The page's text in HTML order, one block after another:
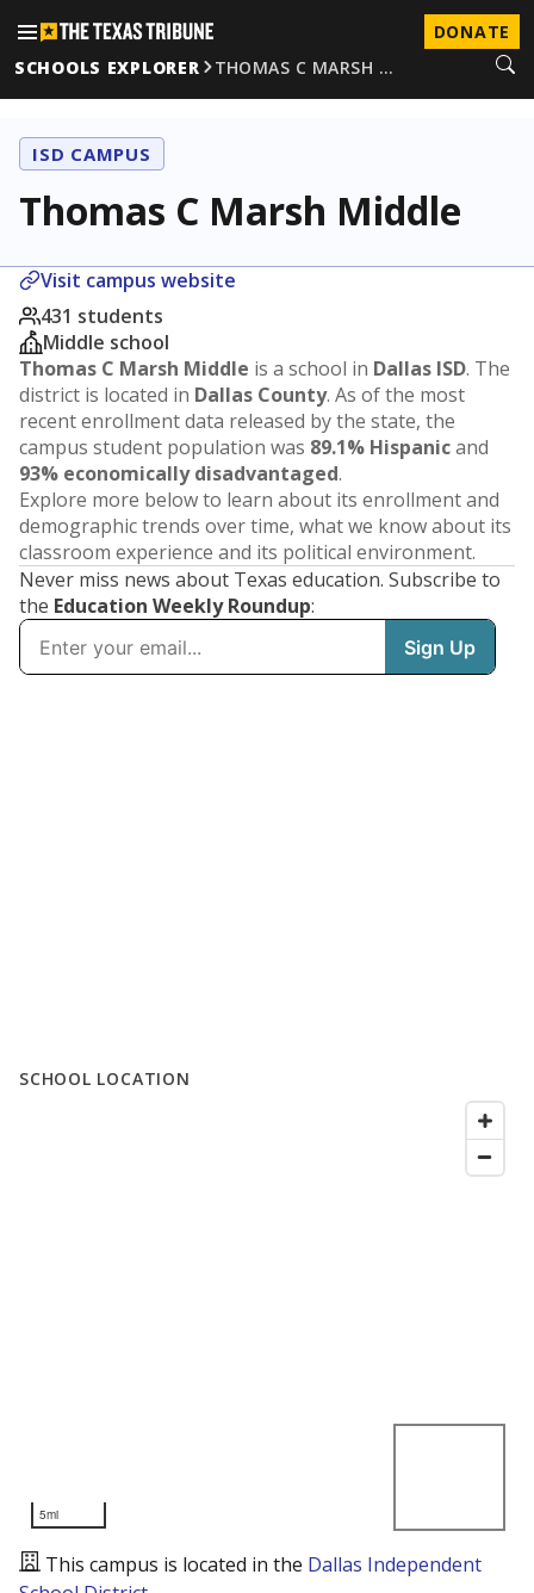
DONATE
SCHOOLS EXPLORER
THOMAS C MARSH …
ISD CAMPUS
Thomas C Marsh Middle
Visit campus website
431 students
Middle school
Thomas C Marsh Middle is a school in Dallas ISD. The
district is located in Dallas County. As of the most
recent enrollment data released by the state, the
campus student population was 89.1% Hispanicand
93% economically disadvantaged.
Explore more below to learn about its enrollment and
demographic trends over time, what we know about its
classroom experience and its political environment.
Never miss news about Texas education. Subscribe to
the Education Weekly Roundup:
SCHOOL LOCATION
5mi
This campus is located in the Dallas Independent